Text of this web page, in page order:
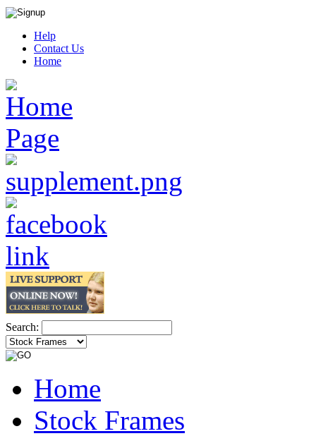
Help
Contact Us
Home
Search:
Home
Stock Frames